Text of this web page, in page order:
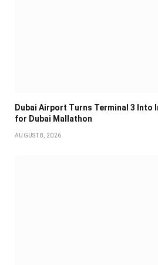
Dubai Airport Turns Terminal 3 Into
for Dubai Mallathon
AUGUST 8, 2026